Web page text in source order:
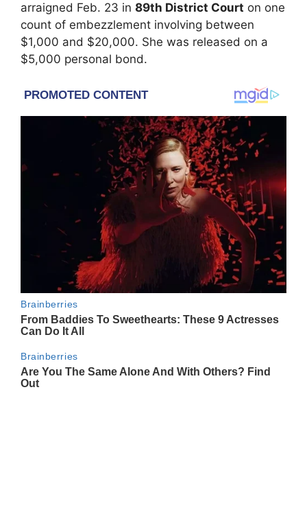
arraigned Feb. 23 in 89th District Court on one
count of embezzlement involving between
$1,000 and $20,000. She was released on a
$5,000 personal bond.